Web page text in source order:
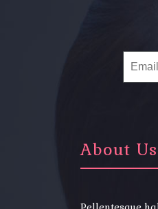
About Us